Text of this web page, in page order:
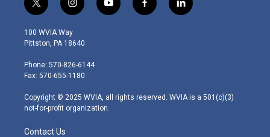
t
w
i
t
e
r
i
n
s
t
g
r
m
y
o
f
a
l
i
100 WVIA Way
Pittston, PA 18640
Phone: 570-826-6144
Fax: 570-655-1180
Copyright © 2025 WVIA, all rights reserved. WVIA is a 501(c)(3)
not-for-profit organization.
Contact Us